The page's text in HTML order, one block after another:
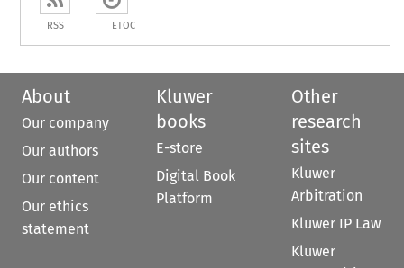
RSS ETOC
About
Our company
Our authors
Our content
Our ethics
statement
Kluwer
books
E-store
Digital Book
Platform
Other
research
sites
Kluwer
Arbitration
Kluwer IP Law
Kluwer